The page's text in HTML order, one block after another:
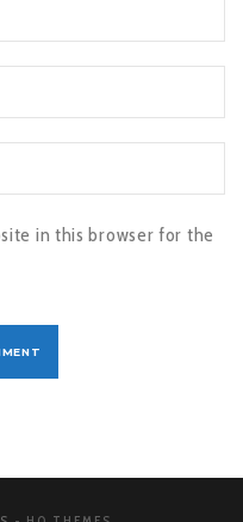
in this browser for the